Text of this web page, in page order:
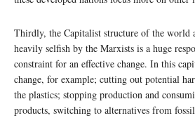
Thirdly, the Capitalist structure of the world
heavily selfish by the Marxists is a huge
constraint for an effective change. In this
change, for example; cutting out potential
the plastics; stopping production and
products, switching to alternatives from